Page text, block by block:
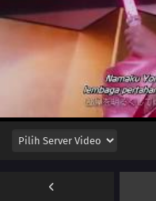
26 Episode 26
Episode 25
23 Episode 23